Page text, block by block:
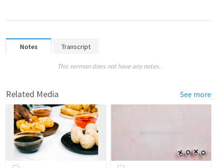
Notes Transcript
This sermon does not have any notes.
Related Media See more